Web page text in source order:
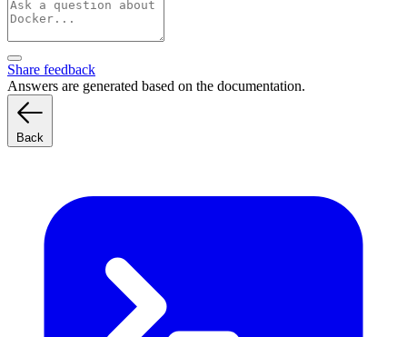
Share feedback
Answers are generated based on the documentation.
Back